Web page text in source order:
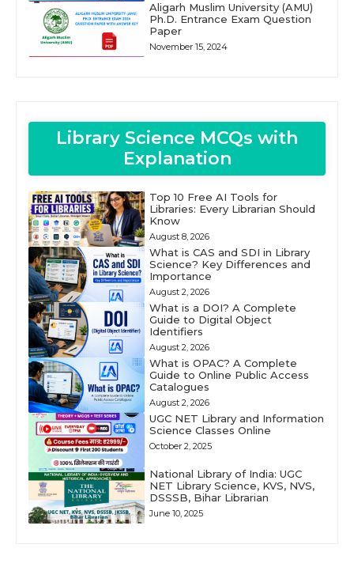
Aligarh Muslim University (AMU)
Ph.D. Entrance Exam Question
Paper
November 15, 2024
Library Science MCQs with
Explanation
Top 10 Free AI Tools for
Libraries: Every Librarian Should
Know
August 8, 2026
What is CAS and SDI in Library
Science? Key Differences and
Importance
August 2, 2026
What is a DOI? A Complete
Guide to Digital Object
Identifiers
August 2, 2026
What is OPAC? A Complete
Guide to Online Public Access
Catalogues
August 2, 2026
UGC NET Library and Information
Science Classes Online
October 2, 2025
National Library of India: UGC
NET Library Science, KVS, NVS,
DSSSB, Bihar Librarian
June 10, 2025